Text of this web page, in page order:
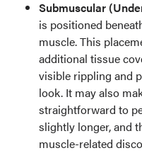
Submuscular
is positioned
muscle. This
additional tissue
visible rippling and
look. It may also
straightforward to
slightly longer, and
muscle-related